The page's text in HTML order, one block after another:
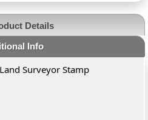
Details
Info
Surveyor Stamp